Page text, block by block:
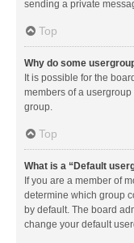
sending a private
Top
Why do some
It is possible for the
members of a
group.
Top
What is a “Default
If you are a member of
determine which group
by default. The board
change your default